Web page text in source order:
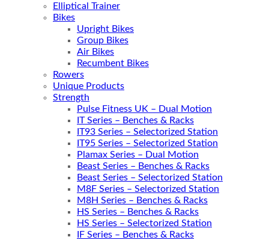
Elliptical Trainer
Bikes
Upright Bikes
Group Bikes
Air Bikes
Recumbent Bikes
Rowers
Unique Products
Strength
Pulse Fitness UK – Dual Motion
IT Series – Benches & Racks
IT93 Series – Selectorized Station
IT95 Series – Selectorized Station
Plamax Series – Dual Motion
Beast Series – Benches & Racks
Beast Series – Selectorized Station
M8F Series – Selectorized Station
M8H Series – Benches & Racks
HS Series – Benches & Racks
HS Series – Selectorized Station
IF Series – Benches & Racks